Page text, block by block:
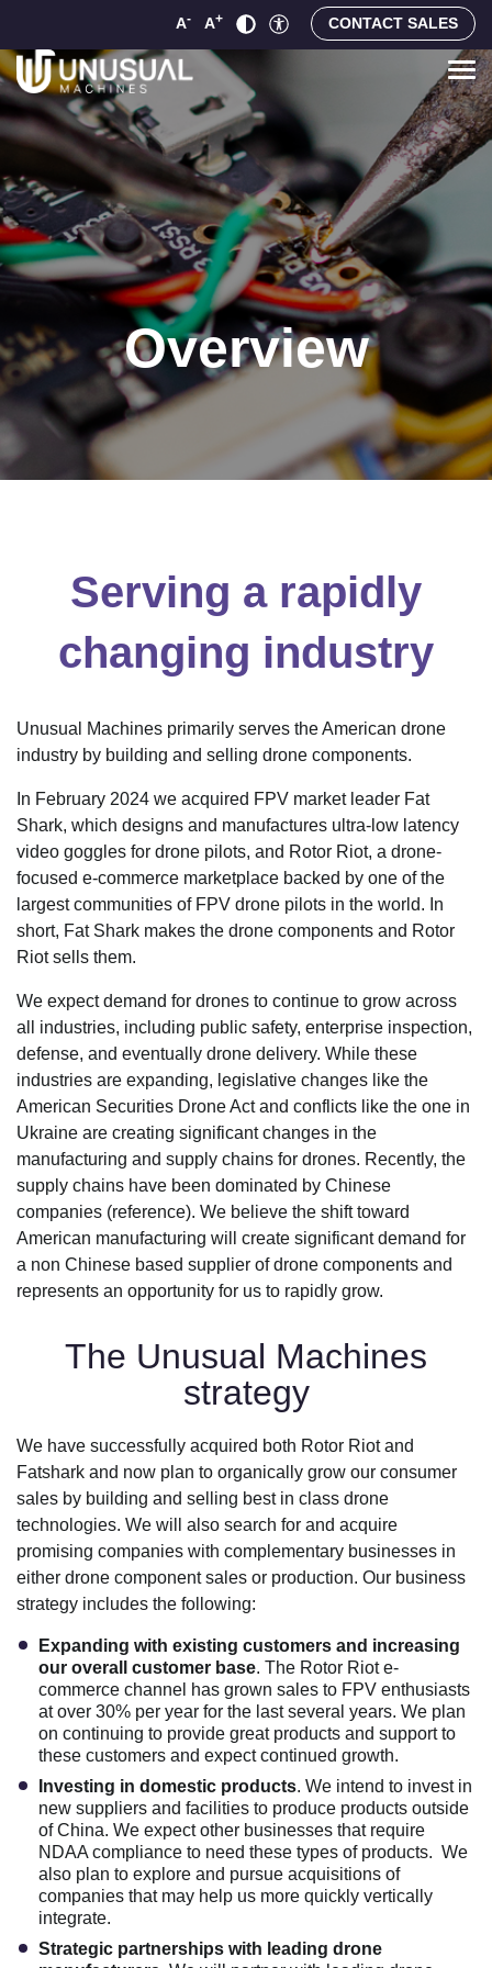
A- A+ CONTACT SALES
Overview
Serving a rapidly
changing industry
Unusual Machines primarily serves the American drone
industry by building and selling drone components.
In February 2024 we acquired FPV market leader Fat
Shark, which designs and manufactures ultra-low latency
video goggles for drone pilots, and Rotor Riot, a drone-
focused e-commerce marketplace backed by one of the
largest communities of FPV drone pilots in the world. In
short, Fat Shark makes the drone components and Rotor
Riot sells them.
We expect demand for drones to continue to grow across
all industries, including public safety, enterprise inspection,
defense, and eventually drone delivery. While these
industries are expanding, legislative changes like the
American Securities Drone Act and conflicts like the one in
Ukraine are creating significant changes in the
manufacturing and supply chains for drones. Recently, the
supply chains have been dominated by Chinese
companies (reference). We believe the shift toward
American manufacturing will create significant demand for
a non Chinese based supplier of drone components and
represents an opportunity for us to rapidly grow.
The Unusual Machines
strategy
We have successfully acquired both Rotor Riot and
Fatshark and now plan to organically grow our consumer
sales by building and selling best in class drone
technologies. We will also search for and acquire
promising companies with complementary businesses in
either drone component sales or production. Our business
strategy includes the following:
Expanding with existing customers and increasing
our overall customer base. The Rotor Riot e-
commerce channel has grown sales to FPV enthusiasts
at over 30% per year for the last several years. We plan
on continuing to provide great products and support to
these customers and expect continued growth.
Investing in domestic products. We intend to invest in
new suppliers and facilities to produce products outside
of China. We expect other businesses that require
NDAA compliance to need these types of products. We
also plan to explore and pursue acquisitions of
companies that may help us more quickly vertically
integrate.
Strategic partnerships with leading drone